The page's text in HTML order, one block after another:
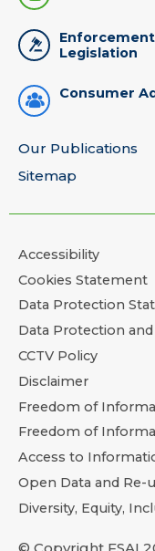
Legislation
Consumer
Our Publications
Sitemap
Accessibility
Cookies Statement
Data Protection
Data Protection
CCTV Policy
Disclaimer
Freedom of
Freedom of
Access to
Open Data and
Diversity, Equity,
© Copyright FSAI